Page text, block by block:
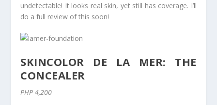
undetectable! It looks real skin, yet still has coverage. I’ll
do a full review of this soon!
SKINCOLOR DE LA MER: THE
CONCEALER
PHP 4,200